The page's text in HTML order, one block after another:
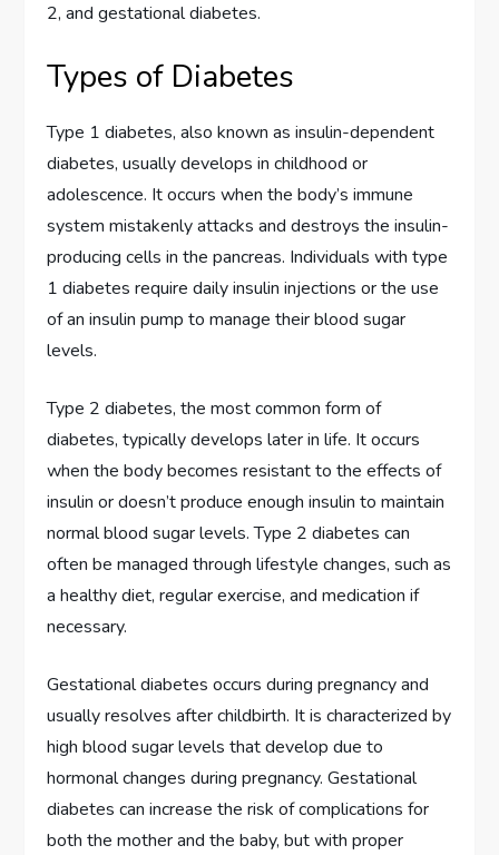
2, and gestational diabetes.
Types of Diabetes
Type 1 diabetes, also known as insulin-dependent
diabetes, usually develops in childhood or
adolescence. It occurs when the body’s immune
system mistakenly attacks and destroys the insulin-
producing cells in the pancreas. Individuals with type
1 diabetes require daily insulin injections or the use
of an insulin pump to manage their blood sugar
levels.
Type 2 diabetes, the most common form of
diabetes, typically develops later in life. It occurs
when the body becomes resistant to the effects of
insulin or doesn’t produce enough insulin to maintain
normal blood sugar levels. Type 2 diabetes can
often be managed through lifestyle changes, such as
a healthy diet, regular exercise, and medication if
necessary.
Gestational diabetes occurs during pregnancy and
usually resolves after childbirth. It is characterized by
high blood sugar levels that develop due to
hormonal changes during pregnancy. Gestational
diabetes can increase the risk of complications for
both the mother and the baby, but with proper